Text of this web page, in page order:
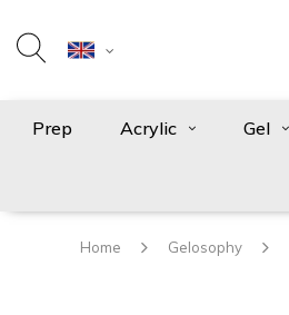
Prep Acrylic Gel
Home Gelosophy